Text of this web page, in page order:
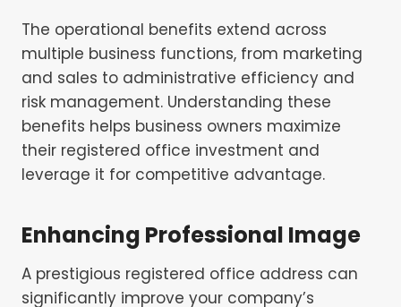
The operational benefits extend across
multiple business functions, from marketing
and sales to administrative efficiency and
risk management. Understanding these
benefits helps business owners maximize
their registered office investment and
leverage it for competitive advantage.
Enhancing Professional Image
A prestigious registered office address can
significantly improve your company’s